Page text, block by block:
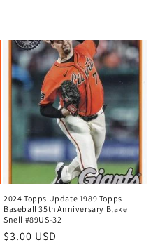
2024 Topps Update 1989 Topps
Baseball 35th Anniversary Blake
Snell #89US-32
Regular
$3.00 USD